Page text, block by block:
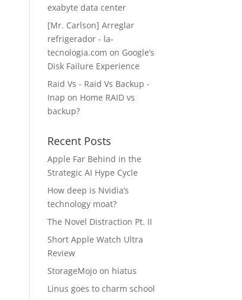
exabyte data center
[Mr. Carlson] Arreglar
refrigerador - la-
tecnologia.com on Google’s
Disk Failure Experience
Raid Vs - Raid Vs Backup -
Inap on Home RAID vs
backup?
Recent Posts
Apple Far Behind in the
Strategic AI Hype Cycle
How deep is Nvidia’s
technology moat?
The Novel Distraction Pt. II
Short Apple Watch Ultra
Review
StorageMojo on hiatus
Linus goes to charm school